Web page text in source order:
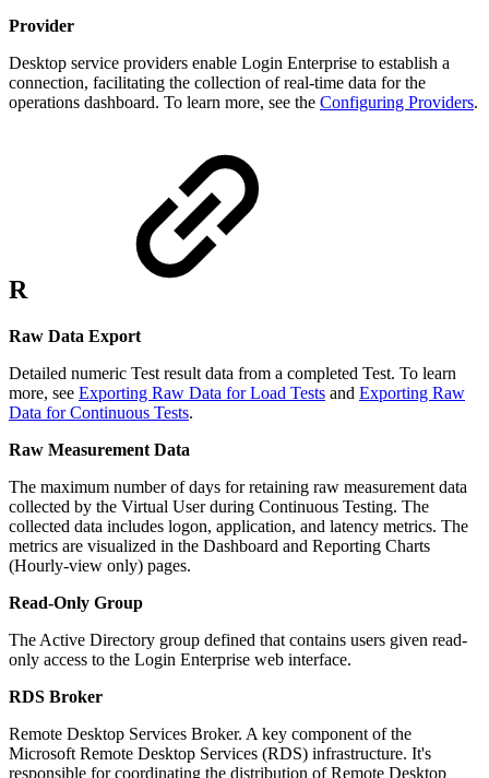
Provider
Desktop service providers enable Login Enterprise to establish a
connection, facilitating the collection of real-time data for the
operations dashboard. To learn more, see the Configuring Providers.
R
Raw Data Export
Detailed numeric Test result data from a completed Test. To learn
more, see Exporting Raw Data for Load Tests and Exporting Raw
Data for Continuous Tests.
Raw Measurement Data
The maximum number of days for retaining raw measurement data
collected by the Virtual User during Continuous Testing. The
collected data includes logon, application, and latency metrics. The
metrics are visualized in the Dashboard and Reporting Charts
(Hourly-view only) pages.
Read-Only Group
The Active Directory group defined that contains users given read-
only access to the Login Enterprise web interface.
RDS Broker
Remote Desktop Services Broker. A key component of the
Microsoft Remote Desktop Services (RDS) infrastructure. It's
responsible for coordinating the distribution of Remote Desktop